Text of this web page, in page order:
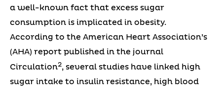
a well-known fact that excess sugar
consumption is implicated in obesity.
According to the American Heart Association’s
(AHA) report published in the journal
Circulation2, several studies have linked high
sugar intake to insulin resistance, high blood